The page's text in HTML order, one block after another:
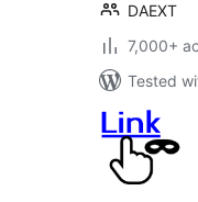
DAEXT
7,000+
Tested